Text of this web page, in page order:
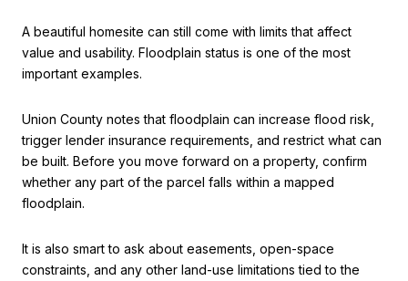
A beautiful homesite can still come with limits that affect
value and usability. Floodplain status is one of the most
important examples.
Union County notes that floodplain can increase flood risk,
trigger lender insurance requirements, and restrict what can
be built. Before you move forward on a property, confirm
whether any part of the parcel falls within a mapped
floodplain.
It is also smart to ask about easements, open-space
constraints, and any other land-use limitations tied to the